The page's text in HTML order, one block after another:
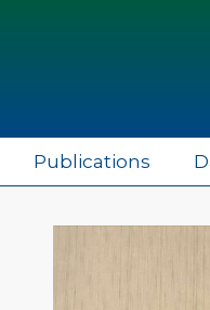
Publications